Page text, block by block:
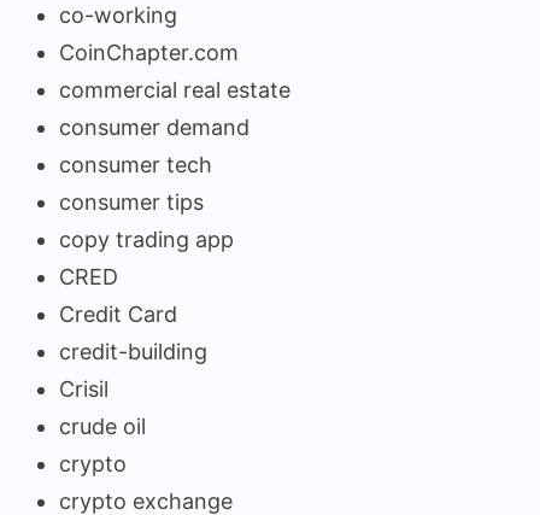
co-working
CoinChapter.com
commercial real estate
consumer demand
consumer tech
consumer tips
copy trading app
CRED
Credit Card
credit-building
Crisil
crude oil
crypto
crypto exchange